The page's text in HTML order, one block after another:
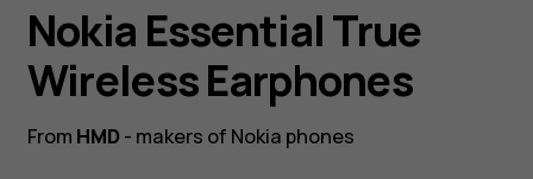
Nokia Essential True
Wireless Earphones
From HMD- makers of Nokia phones